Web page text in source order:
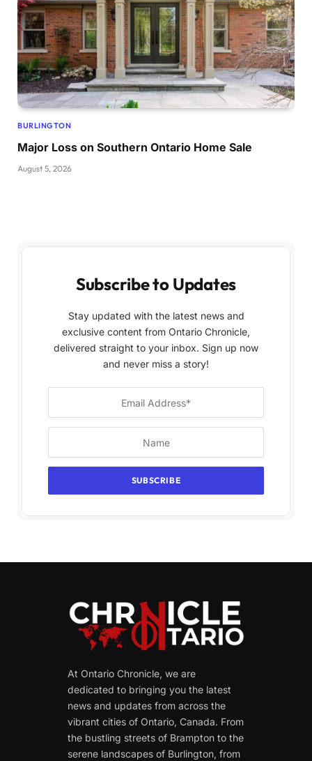
BURLINGTON
Major Loss on Southern Ontario Home Sale
August 5, 2026
Subscribe to Updates
Stay updated with the latest news and
exclusive content from Ontario Chronicle,
delivered straight to your inbox. Sign up now
and never miss a story!
At Ontario Chronicle, we are
dedicated to bringing you the latest
news and updates from across the
vibrant cities of Ontario, Canada. From
the bustling streets of Brampton to the
serene landscapes of Burlington, from